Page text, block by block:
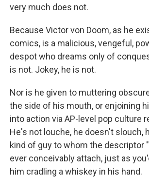
very much does not.
Because Victor von Doom, as he
comics, is a malicious, vengeful,
despot who dreams only of
is not. Jokey, he is not.
Nor is he given to muttering
the side of his mouth, or enjoining
into action via AP-level pop culture
He's not louche, he doesn't slouch,
kind of guy to whom the descriptor
ever conceivably attach, just as
him cradling a whiskey in his hand.